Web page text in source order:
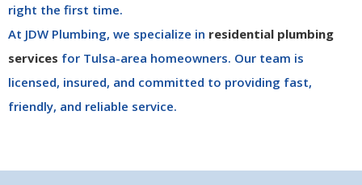
right the first time.
At JDW Plumbing, we specialize in residential plumbing
services for Tulsa-area homeowners. Our team is
licensed, insured, and committed to providing fast,
friendly, and reliable service.